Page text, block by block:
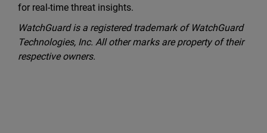
for real-time threat insights.
WatchGuard is a registered trademark of WatchGuard
Technologies, Inc. All other marks are property of their
respective owners.